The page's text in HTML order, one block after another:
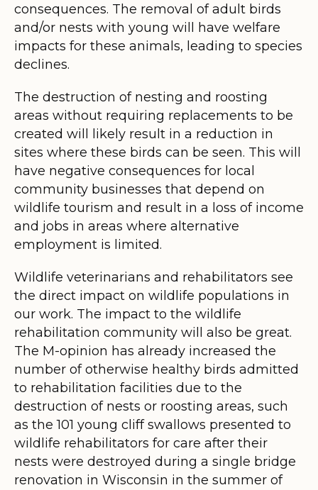
consequences. The removal of adult birds
and/or nests with young will have welfare
impacts for these animals, leading to species
declines.
The destruction of nesting and roosting
areas without requiring replacements to be
created will likely result in a reduction in
sites where these birds can be seen. This will
have negative consequences for local
community businesses that depend on
wildlife tourism and result in a loss of income
and jobs in areas where alternative
employment is limited.
Wildlife veterinarians and rehabilitators see
the direct impact on wildlife populations in
our work. The impact to the wildlife
rehabilitation community will also be great.
The M-opinion has already increased the
number of otherwise healthy birds admitted
to rehabilitation facilities due to the
destruction of nests or roosting areas, such
as the 101 young cliff swallows presented to
wildlife rehabilitators for care after their
nests were destroyed during a single bridge
renovation in Wisconsin in the summer of